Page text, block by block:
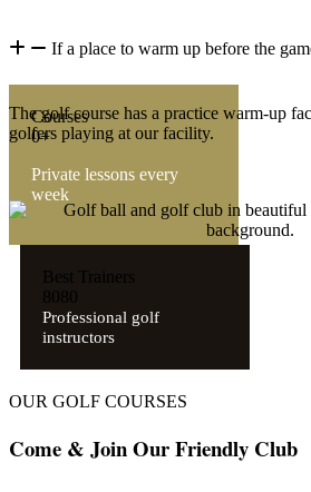
If a place to warm up before the
The golf course has a practice warm-up
golfers playing at our facility.
Courses
0+
Private lessons every
week
Best Trainers
0 0
Professional golf
instructors
OUR GOLF COURSES
Come & Join Our Friendly Club